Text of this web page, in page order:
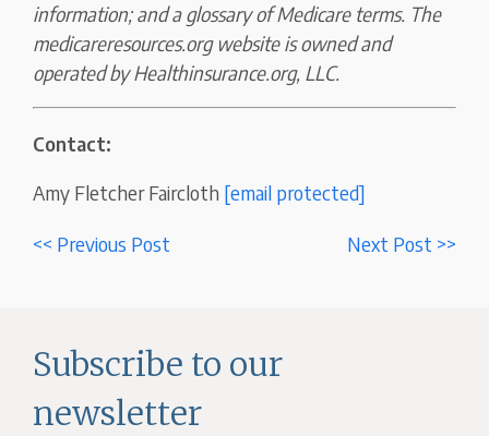
information; and a glossary of Medicare terms. The
medicareresources.org website is owned and
operated by Healthinsurance.org, LLC.
Contact:
Amy Fletcher Faircloth [email protected]
<< Previous Post Next Post >>
Subscribe to our
newsletter